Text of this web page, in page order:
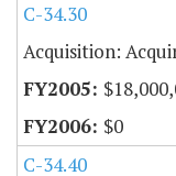
C-34.30
Acquisition:
$0
C-34.40